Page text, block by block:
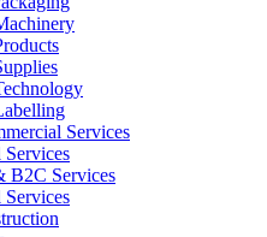
Services
B2C Services
Services